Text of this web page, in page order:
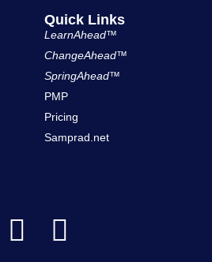
Quick Links
LearnAhead™
ChangeAhead™
SpringAhead™
PMP
Pricing
Samprad.net